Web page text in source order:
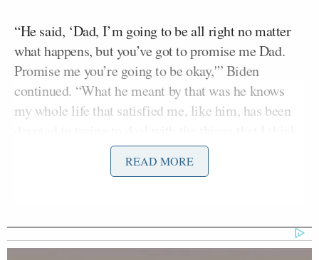
“He said, ‘Dad, I’m going to be all right no matter
what happens, but you’ve got to promise me Dad.
Promise me you’re going to be okay,'” Biden
continued. “What he meant by that was he knows
my whole life that satisfied me, like him, has been
can make the country and the world better. And he
was worried that what I was going to do out of grief
devoted my life to. And so, that was the promise.
‘Promise me, Dad, that you’re going to stay
READ MORE